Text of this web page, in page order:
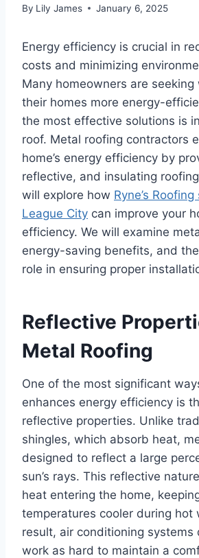
By Lily James January 6, 2025
Energy efficiency is crucial in
costs and minimizing
Many homeowners are seeking
their homes more energy-
the most effective solutions is
roof. Metal roofing contractors
home’s energy efficiency by
reflective, and insulating
will explore how Ryne’s
League City can improve your
efficiency. We will examine
energy-saving benefits, and
role in ensuring proper
Reflective
Metal Roofing
One of the most significant
enhances energy efficiency is
reflective properties. Unlike
shingles, which absorb heat,
designed to reflect a large
sun’s rays. This reflective
heat entering the home,
temperatures cooler during hot
result, air conditioning systems
work as hard to maintain a